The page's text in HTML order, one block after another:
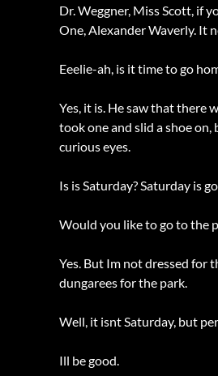
Dr. Weggner, Miss Scott, if
One, Alexander Waverly. It
Eeelie-ah, is it time to go
Yes, it is. He saw that
took one and slid a shoe
curious eyes.
Is is Saturday? Saturday is
Would you like to go to the
Yes. But Im not dressed
dungarees for the park.
Well, it isnt Saturday, but
Ill be good.